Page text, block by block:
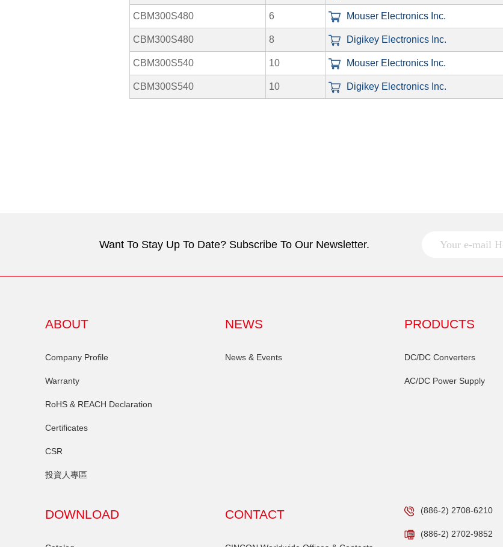
CBM300S480 6 Mouser Electronics Inc.
CBM300S480 8 Digikey Electronics Inc.
CBM300S540 10 Mouser Electronics Inc.
CBM300S540 10 Digikey Electronics Inc.
Want To Stay Up To Date? Subscribe To Our Newsletter.
ABOUT
Company Profile
Warranty
RoHS & REACH Declaration
Certificates
CSR
投資人專區
NEWS
News & Events
PRODUCTS
DC/DC Converters
AC/DC Power Supply
DOWNLOAD CONTACT (886-2) 2708-6210
(886-2) 2702-9852